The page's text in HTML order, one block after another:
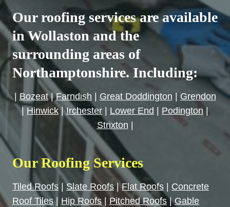
Our roofing services are available
in Wollaston and the
surrounding areas of
Northamptonshire. Including:
Bozeat|Farndish Great Doddington
Grendon
| Hinwick|Irchester Lower End Podington
Strixton
Our Roofing Services
Tiled Roofs Slate Roofs |Flat Roofs
Concrete
Roof Tiles| Hip Roofs| Pitched Roofs|Gable